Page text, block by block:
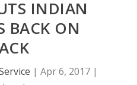
INDIAN
BACK ON
| Apr 6, 2017|